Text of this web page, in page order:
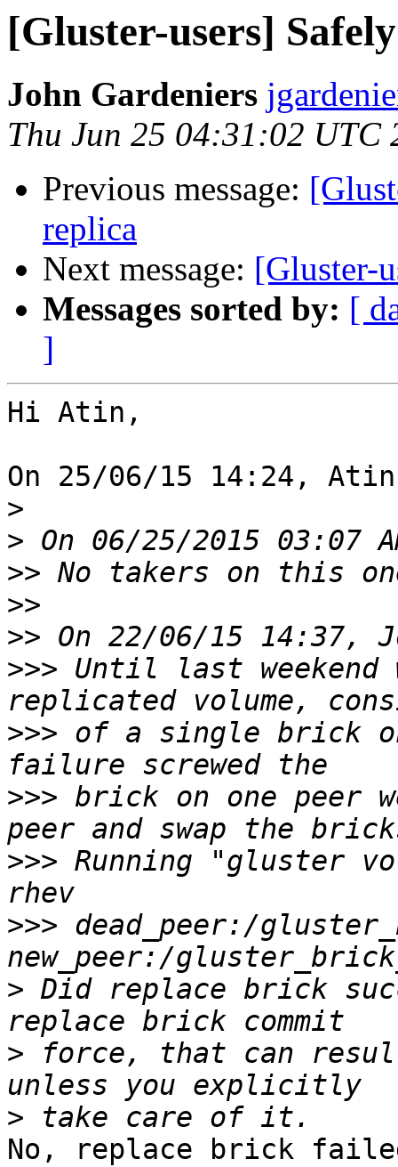
[Gluster-users]
John Gardeniers
Thu Jun 25 04:31:02 UTC
Previous message:
replica
Next message: [Gluster-
Messages sorted by: [
]
Hi Atin,
On 25/06/15 14:24,
>
>
>>
>>
>>
>>> Until last weekend
>>> of a single brick
>>> brick on one peer
>>> Running "gluster
>>> dead_peer:/
> Did replace brick
> force, that can
>
No, replace brick